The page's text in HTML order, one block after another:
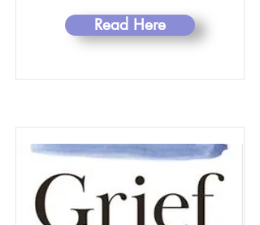
Read Here